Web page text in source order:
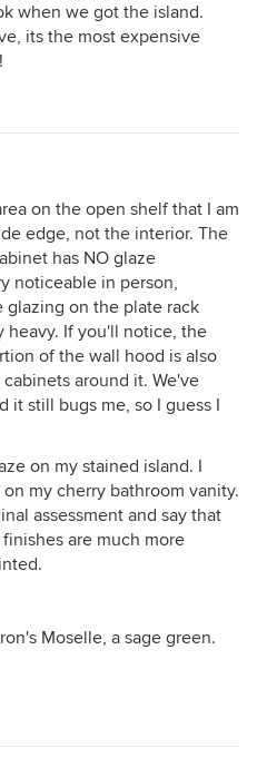
when we got the island.
its the most expensive
on the open shelf that I am
edge, not the interior. The
has NO glaze
noticeable in person,
glazing on the plate rack
heavy. If you'll notice, the
of the wall hood is also
around it. We've
it still bugs me, so I guess I
on my stained island. I
my cherry bathroom vanity.
assessment and say that
are much more
Moselle, a sage green.